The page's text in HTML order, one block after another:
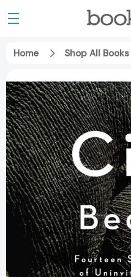
Home Shop All Books